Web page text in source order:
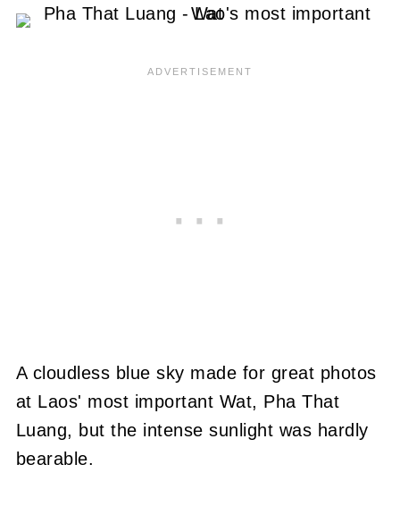
A cloudless blue sky made for great photos
at Laos' most important Wat, Pha That
Luang, but the intense sunlight was hardly
bearable.